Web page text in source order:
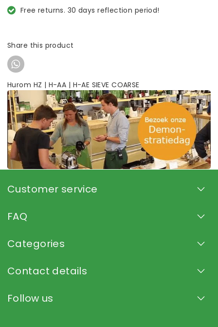
Free returns. 30 days reflection period!
Share this product
Hurom HZ | H-AA | H-AE SIEVE COARSE
Customer service
FAQ
Categories
Contact details
Follow us